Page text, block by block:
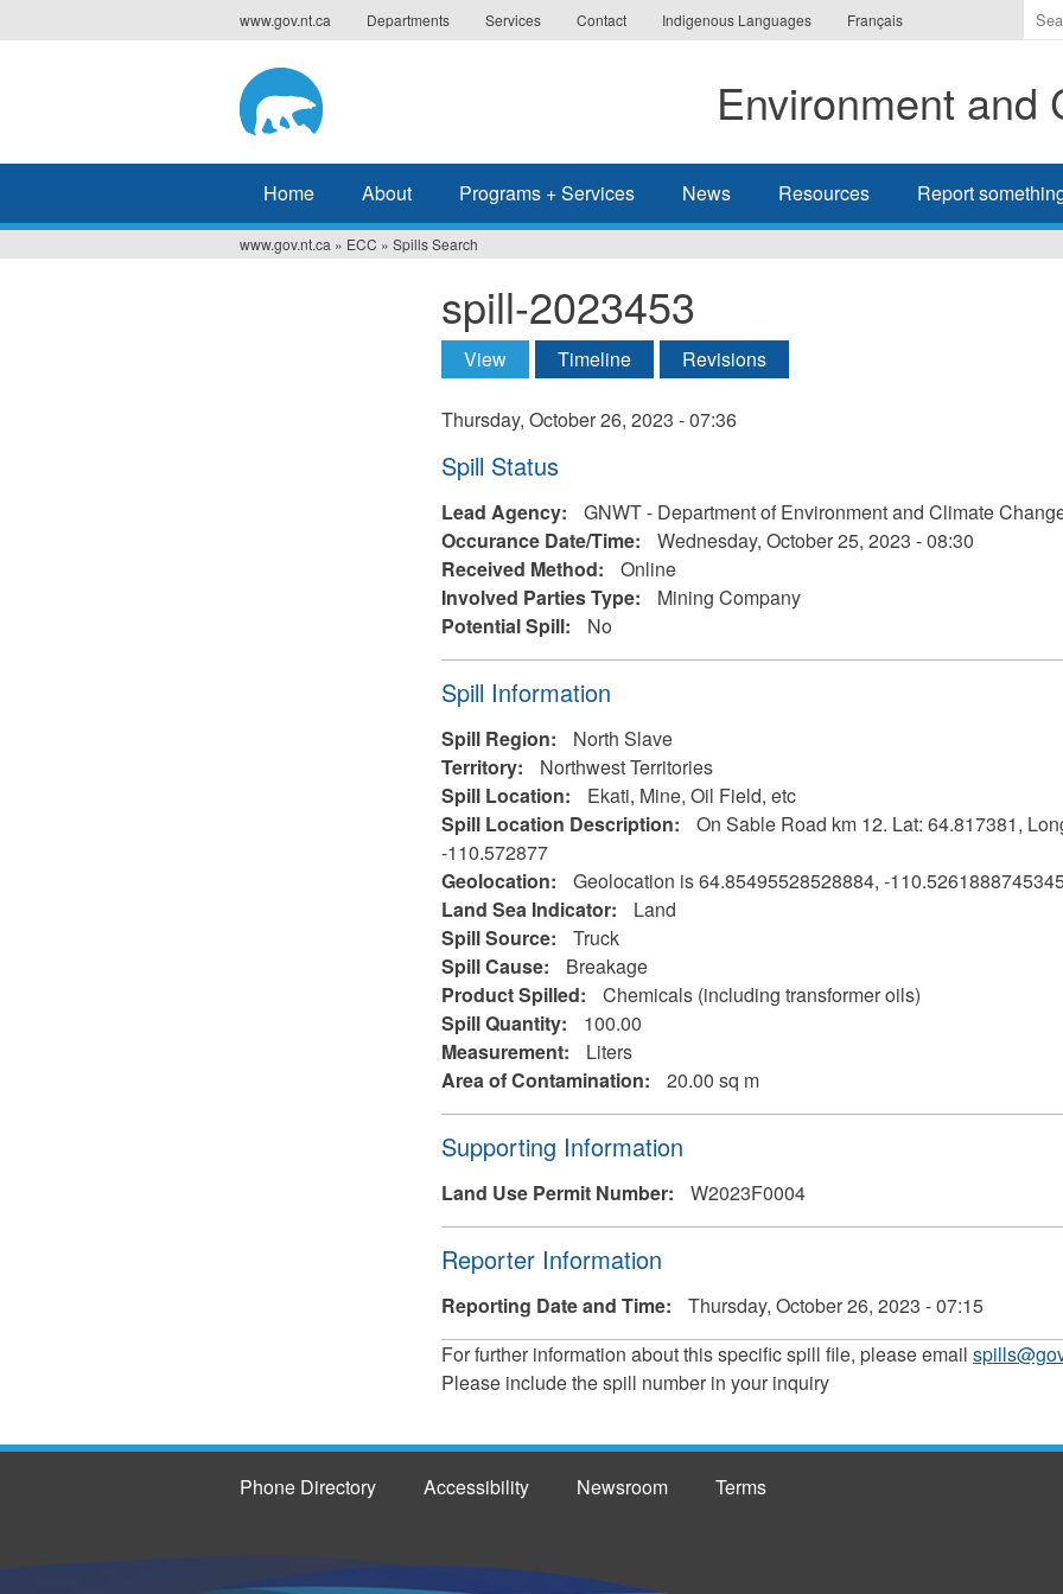
to
www.gov.nt.ca Departments Services Contact Indigenous Languages Français
the
you
Environment and
Home About Programs + Services News Resources Report
www.gov.nt.ca » ECC » Spills Search
spill-2023453
Primary
tabs
View (active tab)
Timeline Revisions
Thursday, October 26, 2023 - 07:36
Hide
Spill Status
Lead Agency:
GNWT - Department of Environment and Climate
Occurance Date/Time:
Wednesday, October 25, 2023 - 08:30
Received Method:
Online
Involved Parties Type:
Mining Company
Potential Spill:
No
Hide
Spill Information
Spill Region:
North Slave
Territory:
Northwest Territories
Spill Location:
Ekati, Mine, Oil Field, etc
Spill Location Description:
On Sable Road km 12. Lat: 64.817381,
-110.572877
Geolocation:
Geolocation is 64.85495528528884, -
Land Sea Indicator:
Land
Spill Source:
Truck
Spill Cause:
Breakage
Product Spilled:
Chemicals (including transformer oils)
Spill Quantity:
100.00
Measurement:
Liters
Area of Contamination:
20.00 sq m
Hide
Supporting Information
Land Use Permit Number: W2023F0004
Hide
Reporter Information
Reporting Date and Time:
Thursday, October 26, 2023 - 07:15
For further information about this specific spill file, please email
Please include the spill number in your inquiry
Phone Directory Accessibility Newsroom Terms